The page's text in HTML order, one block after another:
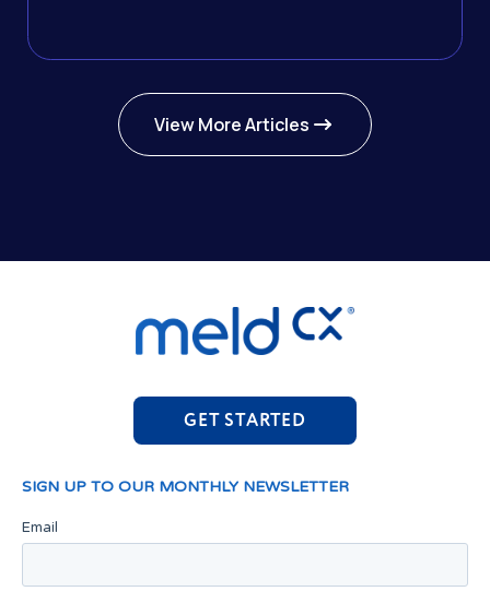
View More Articles
GET STARTED